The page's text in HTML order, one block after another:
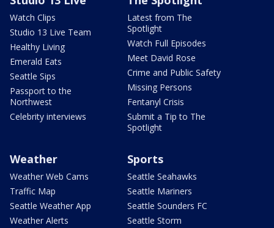
Watch Clips
Studio 13 Live Team
Healthy Living
Emerald Eats
Seattle Sips
Passport to the
Northwest
Celebrity interviews
Latest from The
Spotlight
Watch Full Episodes
Meet David Rose
Crime and Public Safety
Missing Persons
Fentanyl Crisis
Submit a Tip to The
Spotlight
Weather
Weather Web Cams
Traffic Map
Seattle Weather App
Weather Alerts
Sports
Seattle Seahawks
Seattle Mariners
Seattle Sounders FC
Seattle Storm